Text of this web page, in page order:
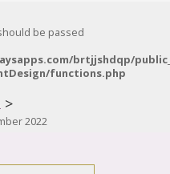
be passed
brtjjshdqp/
functions.php
>
2022